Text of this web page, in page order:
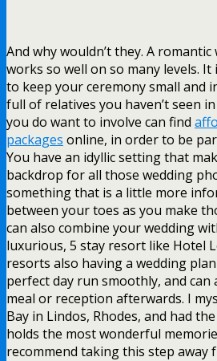
And why wouldn’t they. A
works so well on so many levels.
to keep your ceremony small and
full of relatives you haven’t seen
you do want to involve can find
packages online, in order to be
You have an idyllic setting that
backdrop for all those wedding
something that is a little more
between your toes as you make
can also combine your wedding
luxurious, 5 stay resort like Hotel
resorts also having a wedding
perfect day run smoothly, and can
meal or reception afterwards. I
Bay in Lindos, Rhodes, and had
holds the most wonderful
recommend taking this step away